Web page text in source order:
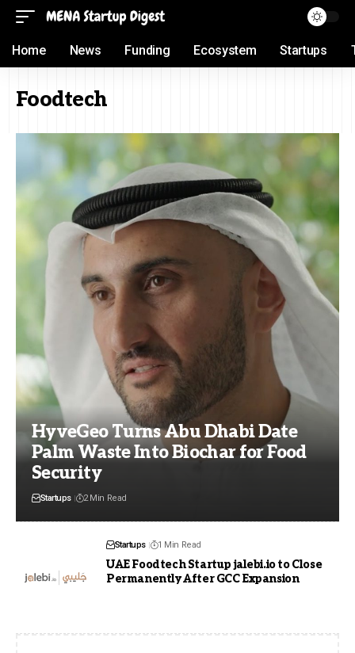
Home News Funding Ecosystem Startups
Foodtech
HyveGeo Turns Abu Dhabi Date
Palm Waste Into Biochar for Food
Security
Startups 2 Min Read
Startups 1 Min Read
UAE Foodtech Startup jalebi.io to Close
Permanently After GCC Expansion